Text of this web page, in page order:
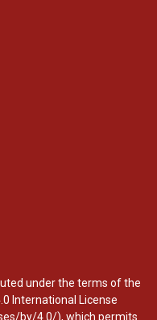
under the terms of the
International License
by/4.0/), which permits